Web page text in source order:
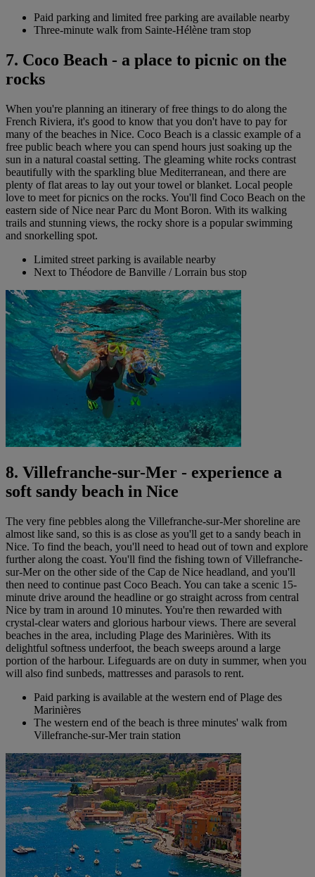
Paid parking and limited free parking are available nearby
Three-minute walk from Sainte-Hélène tram stop
7. Coco Beach - a place to picnic on the
rocks
When you're planning an itinerary of free things to do along the
French Riviera, it's good to know that you don't have to pay for
many of the beaches in Nice. Coco Beach is a classic example of a
free public beach where you can spend hours just soaking up the
sun in a natural coastal setting. The gleaming white rocks contrast
beautifully with the sparkling blue Mediterranean, and there are
plenty of flat areas to lay out your towel or blanket. Local people
love to meet for picnics on the rocks. You'll find Coco Beach on the
eastern side of Nice near Parc du Mont Boron. With its walking
trails and stunning views, the rocky shore is a popular swimming
and snorkelling spot.
Limited street parking is available nearby
Next to Théodore de Banville / Lorrain bus stop
8. Villefranche-sur-Mer - experience a
soft sandy beach in Nice
The very fine pebbles along the Villefranche-sur-Mer shoreline are
almost like sand, so this is as close as you'll get to a sandy beach in
Nice. To find the beach, you'll need to head out of town and explore
further along the coast. You'll find the fishing town of Villefranche-
sur-Mer on the other side of the Cap de Nice headland, and you'll
then need to continue past Coco Beach. You can take a scenic 15-
minute drive around the headline or go straight across from central
Nice by tram in around 10 minutes. You're then rewarded with
crystal-clear waters and glorious harbour views. There are several
beaches in the area, including Plage des Marinières. With its
delightful softness underfoot, the beach sweeps around a large
portion of the harbour. Lifeguards are on duty in summer, when you
will also find sunbeds, mattresses and parasols to rent.
Paid parking is available at the western end of Plage des
Marinières
The western end of the beach is three minutes' walk from
Villefranche-sur-Mer train station